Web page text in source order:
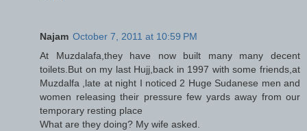
Najam October 7, 2011 at 10:59 PM
At Muzdalafa,they have now built many many decent
toilets.But on my last Hujj,back in 1997 with some friends,at
Muzdalfa ,late at night I noticed 2 Huge Sudanese men and
women releasing their pressure few yards away from our
temporary resting place
What are they doing? My wife asked.